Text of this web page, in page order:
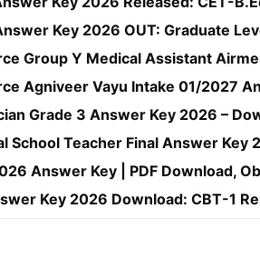
Key 2026 OUT: Graduate
Group Y Medical Assistant
Agniveer Vayu Intake 01/2027
Grade 3 Answer Key 2026 –
School Teacher Final Answer Key
Answer Key | PDF Download,
Key 2026 Download: CBT-1